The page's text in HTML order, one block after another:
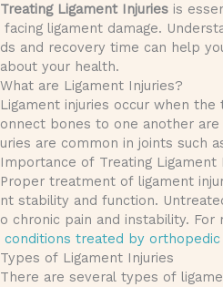
Treating Ligament Injuries is
facing ligament damage.
ds and recovery time can help
about your health.
What are Ligament Injuries?
Ligament injuries occur when
onnect bones to one another
uries are common in joints such
Importance of Treating Ligament
Proper treatment of ligament
nt stability and function.
o chronic pain and instability.
conditions treated by orthopedic
Types of Ligament Injuries
There are several types of